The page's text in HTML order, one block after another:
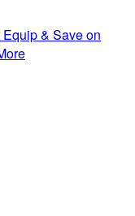
& Save on